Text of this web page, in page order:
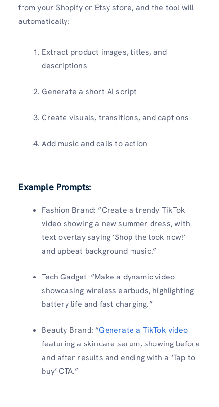
from your Shopify or Etsy store, and the tool will
automatically:
Extract product images, titles, and
descriptions
Generate a short AI script
Create visuals, transitions, and captions
Add music and calls to action
Example Prompts:
Fashion Brand: “Create a trendy TikTok
video showing a new summer dress, with
text overlay saying ‘Shop the look now!’
and upbeat background music.”
Tech Gadget: “Make a dynamic video
showcasing wireless earbuds, highlighting
battery life and fast charging.”
Beauty Brand: “Generate a TikTok video
featuring a skincare serum, showing before
and after results and ending with a ‘Tap to
buy’ CTA.”